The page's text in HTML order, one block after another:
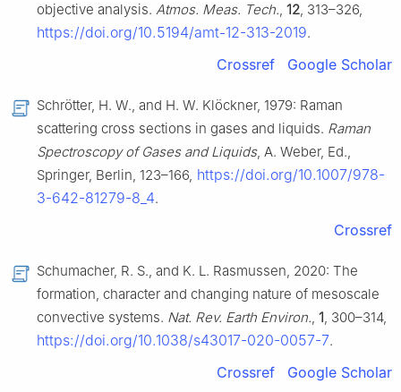
objective analysis. Atmos. Meas. Tech., 12, 313–326,
https://doi.org/10.5194/amt-12-313-2019.
Crossref Google Scholar
Schrötter, H. W., and H. W. Klöckner, 1979: Raman
scattering cross sections in gases and liquids. Raman
Spectroscopy of Gases and Liquids, A. Weber, Ed.,
Springer, Berlin, 123–166, https://doi.org/10.1007/978-
3-642-81279-8_4.
Crossref
Schumacher, R. S., and K. L. Rasmussen, 2020: The
formation, character and changing nature of mesoscale
convective systems. Nat. Rev. Earth Environ., 1, 300–314,
https://doi.org/10.1038/s43017-020-0057-7.
Crossref Google Scholar